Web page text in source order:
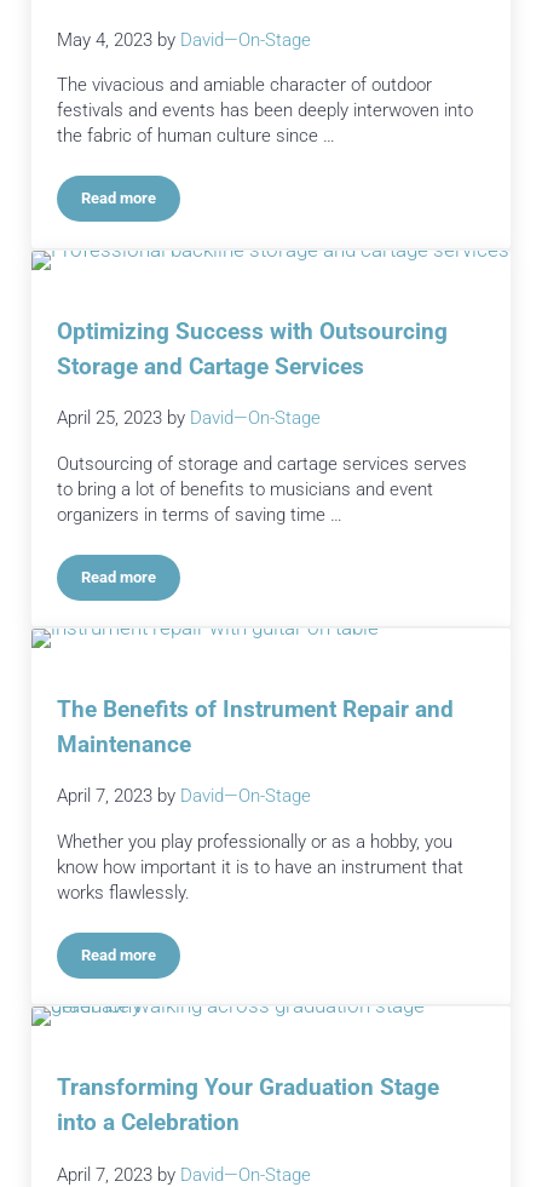
May 4, 2023 by David—On-Stage
The vivacious and amiable character of outdoor
festivals and events has been deeply interwoven into
the fabric of human culture since …
Read moreAV Solutions Enhancing Events
Optimizing Success with Outsourcing
Storage and Cartage Services
April 25, 2023 by David—On-Stage
Outsourcing of storage and cartage services serves
to bring a lot of benefits to musicians and event
organizers in terms of saving time …
Read moreOptimizing Success with Outsourcing Storage and Cartage
The Benefits of Instrument Repair and
Maintenance
April 7, 2023 by David—On-Stage
Whether you play professionally or as a hobby, you
know how important it is to have an instrument that
works flawlessly.
Read moreThe Benefits of Instrument Repair and Maintenance
Transforming Your Graduation Stage
into a Celebration
April 7, 2023 by David—On-Stage